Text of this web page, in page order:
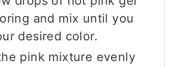
and mix until you
desired color.
pink mixture evenly